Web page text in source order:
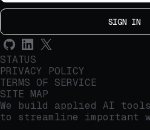
SIGN IN
STATUS
PRIVACY POLICY
TERMS OF SERVICE
SITE MAP
We build applied AI
to streamline important